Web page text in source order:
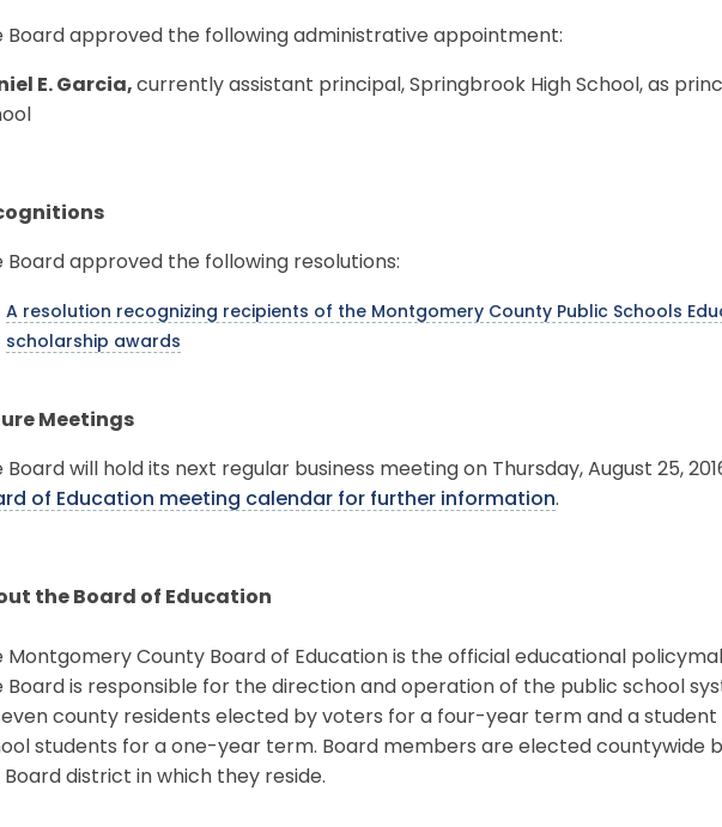
Board approved the following administrative appointment:
E. Garcia, currently assistant principal, Springbrook High School, as
Board approved the following resolutions:
A resolution recognizing recipients of the Montgomery County Public Schools
scholarship awards
Meetings
Board will hold its next regular business meeting on Thursday, August 25,
of Education meeting calendar for further information.
the Board of Education
Montgomery County Board of Education is the official educational
Board is responsible for the direction and operation of the public school
county residents elected by voters for a four-year term and a
students for a one-year term. Board members are elected countywide
Board district in which they reside.